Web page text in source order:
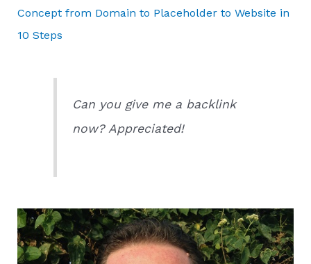
Concept from Domain to Placeholder to Website in
10 Steps
Can you give me a backlink
now? Appreciated!